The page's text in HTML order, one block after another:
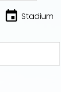
Stadium